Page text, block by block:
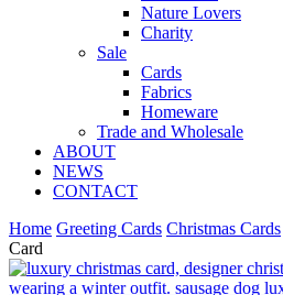
Nature Lovers
Charity
Sale
Cards
Fabrics
Homeware
Trade and Wholesale
ABOUT
NEWS
CONTACT
Home Greeting Cards Christmas Cards
Card